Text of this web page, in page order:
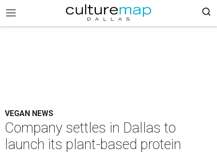
VEGAN NEWS
Company settles in Dallas to
launch its plant-based protein